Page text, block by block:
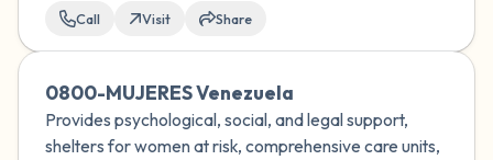
Call Visit Share
0800-MUJERES Venezuela
Provides psychological, social, and legal support,
shelters for women at risk, comprehensive care units,